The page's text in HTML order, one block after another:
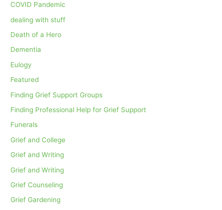
COVID Pandemic
dealing with stuff
Death of a Hero
Dementia
Eulogy
Featured
Finding Grief Support Groups
Finding Professional Help for Grief Support
Funerals
Grief and College
Grief and Writing
Grief and Writing
Grief Counseling
Grief Gardening